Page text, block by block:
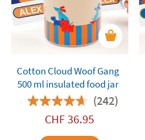
Cotton Cloud Woof Gang
500 ml insulated food jar
(242)
CHF36.95